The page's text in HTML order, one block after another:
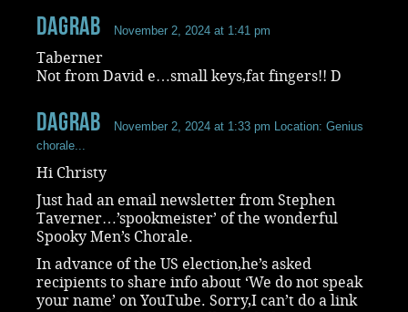
dagrab November 2, 2024 at 1:41 pm
Taberner
Not from David e…small keys,fat fingers!! D
dagrab November 2, 2024 at 1:33 pm Location: Genius
chorale...
Hi Christy
Just had an email newsletter from Stephen
Taverner…’spookmeister’ of the wonderful
Spooky Men’s Chorale.
In advance of the US election,he’s asked
recipients to share info about ‘We do not speak
your name’ on YouTube. Sorry,I can’t do a link